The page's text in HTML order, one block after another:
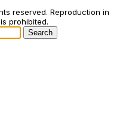
reserved. Reproduction in
prohibited.
Search